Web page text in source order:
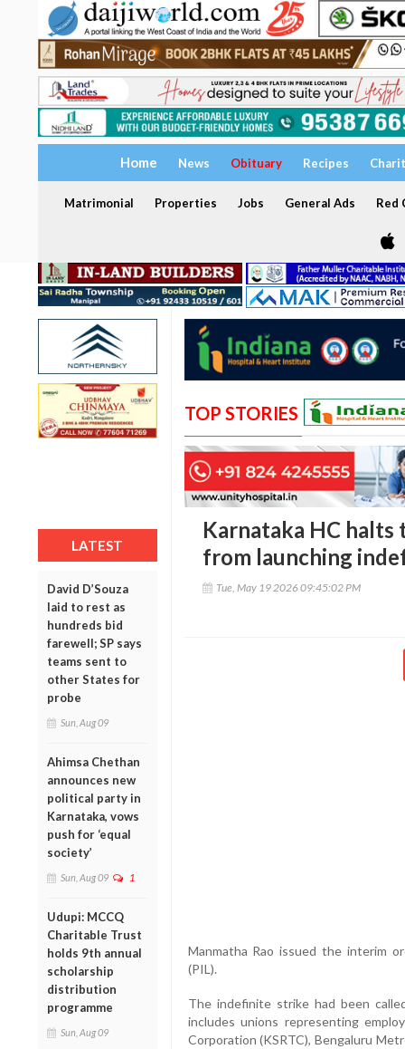
Home News Obituary Recipes
Matrimonial Properties Jobs General Ads Red
LATEST
David D’Souza
laid to rest as
hundreds bid
farewell; SP says
teams sent to
other States for
probe
Sun, Aug 09
Ahimsa Chethan
announces new
political party in
Karnataka, vows
push for ‘equal
society’
Sun, Aug 09 1
Udupi: MCCQ
Charitable Trust
holds 9th annual
scholarship
distribution
programme
Sun, Aug 09
TOP STORIES
Karnataka HC
from launching
Tue, May 19 2026 09:45:02 PM
Manmatha Rao issued the interim
(PIL).
The indefinite strike had been
includes unions representing
Corporation (KSRTC), Bengaluru